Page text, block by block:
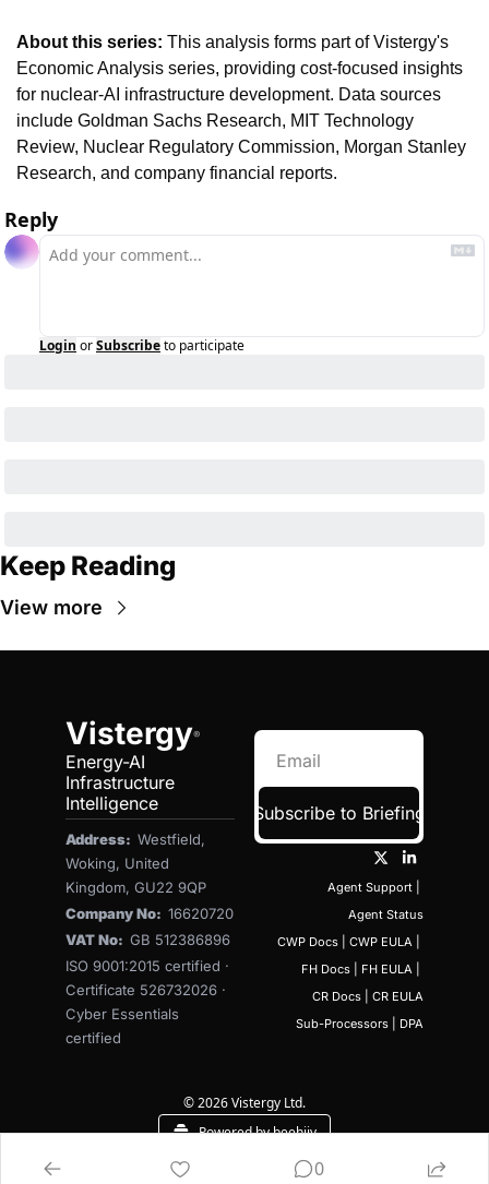
About this series: This analysis forms part of Vistergy's
Economic Analysis series, providing cost-focused insights
for nuclear-AI infrastructure development. Data sources
include Goldman Sachs Research, MIT Technology
Review, Nuclear Regulatory Commission, Morgan Stanley
Research, and company financial reports.
Reply
Login orSubscribeto participate
Keep Reading
View more
Vistergy®
Energy-AI
Infrastructure
Intelligence
Address: Westfield,
Woking, United
Kingdom, GU22 9QP
Company No: 16620720
VAT No: GB 512386896
ISO 9001:2015 certified ·
Certificate 526732026 ·
Cyber Essentials
certified
Subscribe to Briefing
Agent Support
Agent Status
CWP Docs
CWP EULA
FH Docs
FH EULA
CR Docs
CR EULA
Sub-Processors
DPA
© 2026 Vistergy Ltd.
Powered by beehiiv
0